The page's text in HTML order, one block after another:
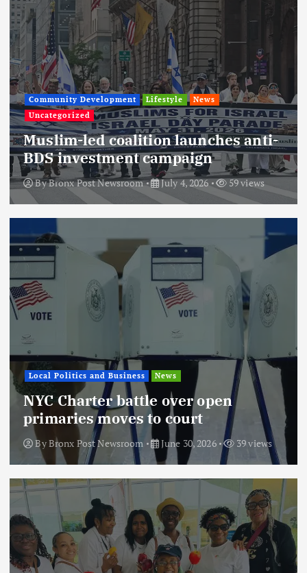
Community Development Lifestyle
News
Uncategorized
Muslim-led coalition launches anti-
BDS investment campaign
ByBronx Post Newsroom July 4, 2026 59 views
Local Politics and Business News
NYC Charter battle over open
primaries moves to court
ByBronx Post Newsroom June 30, 2026 39 views